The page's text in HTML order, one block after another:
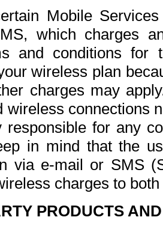
Mobile
which charges
and conditions for
wireless plan
charges may
wireless connections
responsible for any
in mind that the
via e-mail or SMS
charges to
PRODUCTS